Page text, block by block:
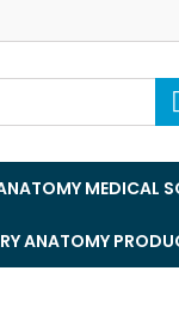
MEDICAL
ANATOMY
in your wishlist.